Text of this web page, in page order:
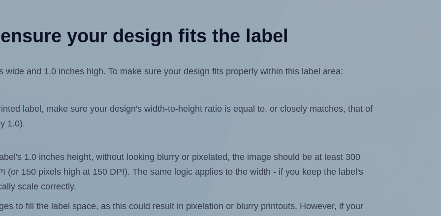
your design fits the label
and 1.0 inches high. To make sure your design fits properly within this label area:
label, make sure your design's width-to-height ratio is equal to, or closely matches, that of
1.0).
1.0 inches height, without looking blurry or pixelated, the image should be at least 300
(or 150 pixels high at 150 DPI). The same logic applies to the width - if you keep the label's
scale correctly.
to fill the label space, as this could result in pixelation or blurry printouts. However, if your